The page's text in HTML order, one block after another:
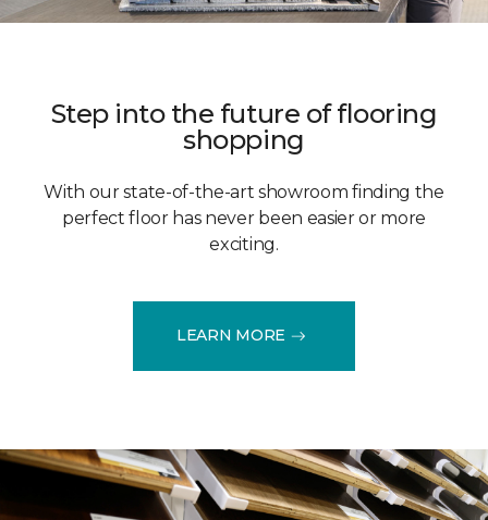
Step into the future of flooring
shopping
With our state-of-the-art showroom finding the
perfect floor has never been easier or more
exciting.
LEARN MORE